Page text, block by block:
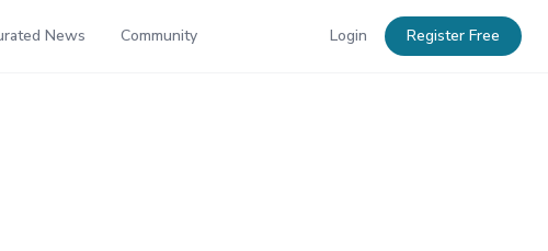
News Community Login Register Free